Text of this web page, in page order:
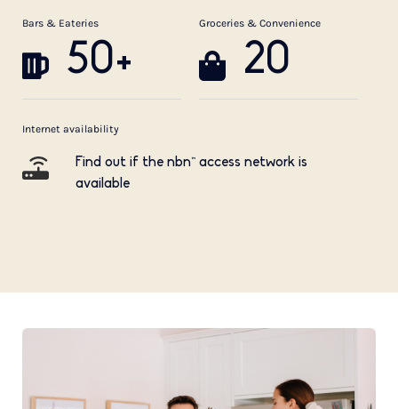
Bars & Eateries
50+
Groceries & Convenience
20
Internet availability
Find out if the nbn™ access network is
available